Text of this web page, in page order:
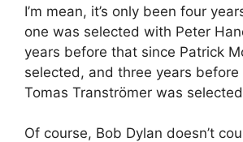
I’m mean, it’s only been four
one was selected with Peter
years before that since Patrick
selected, and three years before
Tomas Tranströmer was
Of course, Bob Dylan doesn’t